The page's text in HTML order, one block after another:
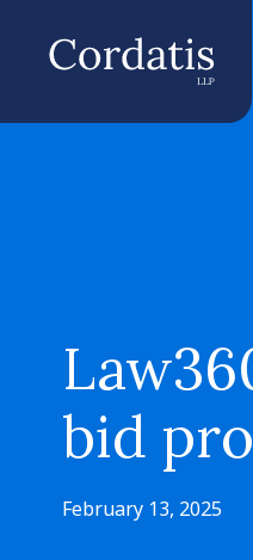
bid
February 13, 2025